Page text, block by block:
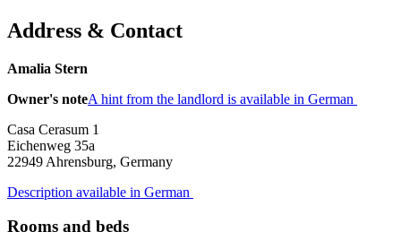
Address & Contact
Amalia Stern
Owner's noteA hint from the landlord is available in German
Casa Cerasum 1
Eichenweg 35a
22949 Ahrensburg, Germany
Description available in German
Rooms and beds